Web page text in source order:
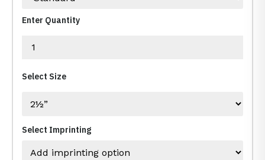
Enter Quantity
Select Size
Select Imprinting